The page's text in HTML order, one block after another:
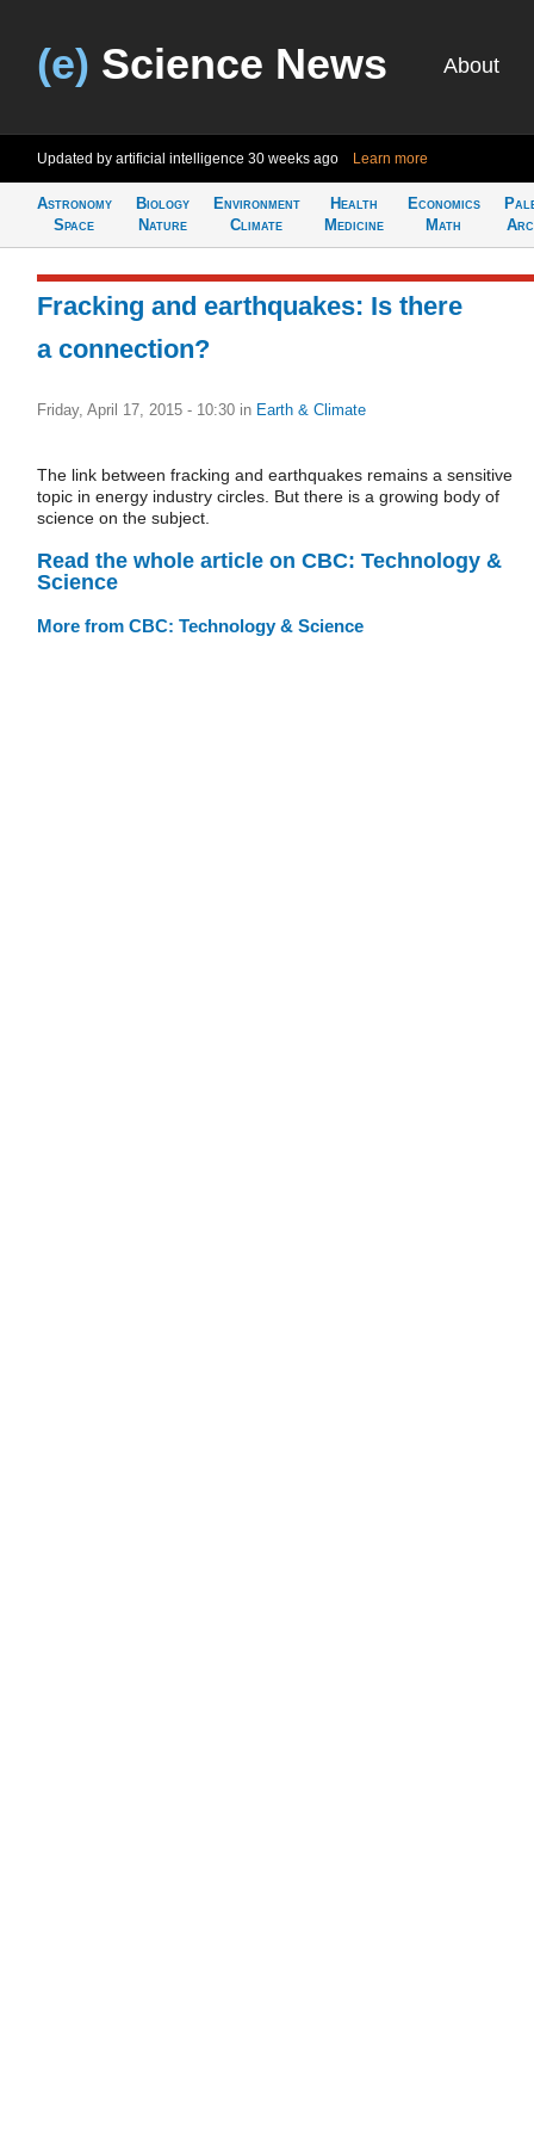
(e) Science News About
Updated by artificial intelligence 30 weeks ago Learn more
Astronomy
Space
Biology
Nature
Environment
Climate
Health
Medicine
Economics
Math
Fracking and earthquakes: Is there
a connection?
Friday, April 17, 2015 - 10:30 in Earth & Climate
The link between fracking and earthquakes remains a sensitive
topic in energy industry circles. But there is a growing body of
science on the subject.
Read the whole article on CBC: Technology &
Science
More from CBC: Technology & Science